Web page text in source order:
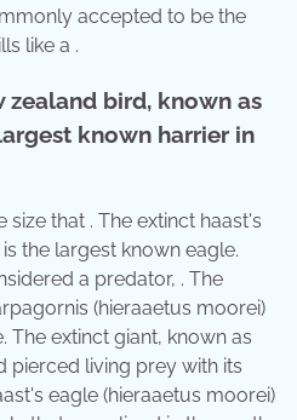
accepted to be the
like a .
zealand bird, known as
known harrier in
that . The extinct haast's
the largest known eagle.
a predator, . The
(hieraaetus moorei)
The extinct giant, known as
pierced living prey with its
eagle (hieraaetus moorei)